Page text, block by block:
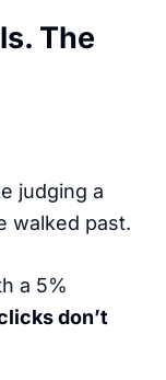
The
judging a
walked past.
a 5%
don’t